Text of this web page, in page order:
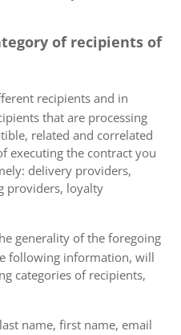
of recipients of
recipients and in
that are processing
related and correlated
executing the contract you
delivery providers,
providers, loyalty
generality of the foregoing
following information, will
categories of recipients,
name, first name, email